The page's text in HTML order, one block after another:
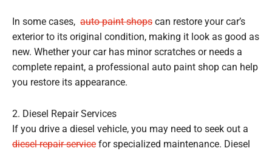
In some cases, auto paint shops can restore your car’s
exterior to its original condition, making it look as good as
new. Whether your car has minor scratches or needs a
complete repaint, a professional auto paint shop can help
you restore its appearance.
2. Diesel Repair Services
If you drive a diesel vehicle, you may need to seek out a
diesel repair service for specialized maintenance. Diesel